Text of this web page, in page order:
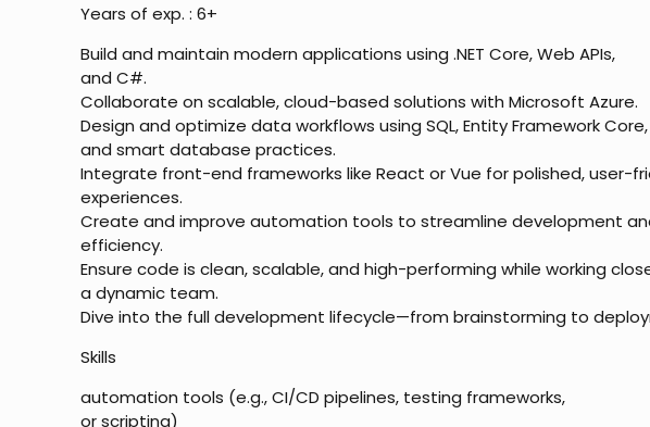
Years of exp. : 6+
Build and maintain modern applications using .NET Core, Web APIs,
and C#.
Collaborate on scalable, cloud-based solutions with Microsoft Azure.
Design and optimize data workflows using SQL, Entity Framework Core,
and smart database practices.
Integrate front-end frameworks like React or Vue for polished, user-
experiences.
Create and improve automation tools to streamline development
efficiency.
Ensure code is clean, scalable, and high-performing while working
a dynamic team.
Dive into the full development lifecycle—from brainstorming to
Skills
automation tools (e.g., CI/CD pipelines, testing frameworks,
or scripting)